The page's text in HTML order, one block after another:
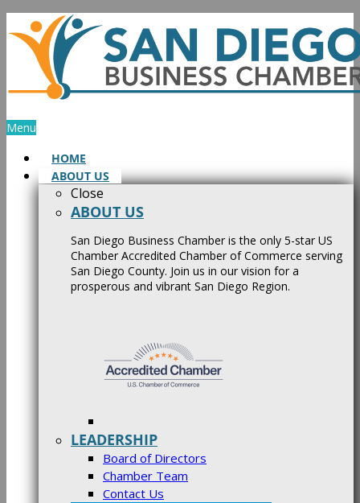
Skip
to
content
Menu
HOME
ABOUT US
Close
ABOUT US
San Diego Business Chamber is the only 5-star US
Chamber Accredited Chamber of Commerce serving
San Diego County. Join us in our vision for a
prosperous and vibrant San Diego Region.
LEADERSHIP
Board of Directors
Chamber Team
Contact Us